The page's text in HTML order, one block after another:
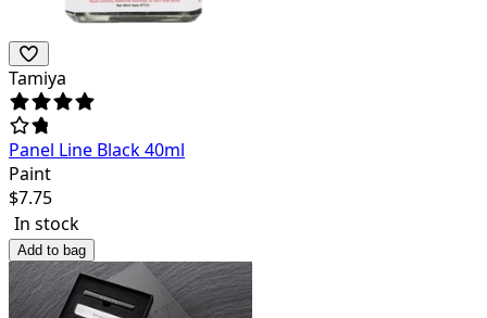
Tamiya
Panel Line Black 40ml
Paint
$7.75
In stock
Add to bag